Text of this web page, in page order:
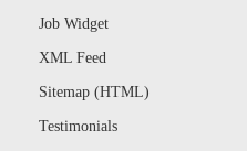
Job Widget
XML Feed
Sitemap (HTML)
Testimonials